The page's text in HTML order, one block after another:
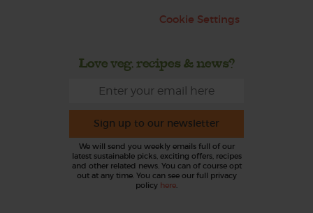
Cookie Settings
Love veg, recipes & news?
Sign up to our newsletter
We will send you weekly emails full of our
latest sustainable picks, exciting offers, recipes
and other related news. You can of course opt
out at any time. You can see our full privacy
policy here.